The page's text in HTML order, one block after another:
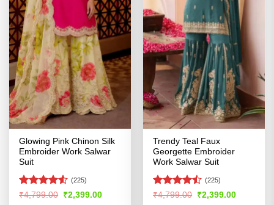
Glowing Pink Chinon Silk
Embroider Work Salwar
Suit
Rated4.5
(225)
₹4,799.00 Original
price
₹2,399.00Current
Trendy Teal Faux
Georgette Embroider
Work Salwar Suit
Rated
(225)
₹4,799.00 Original
price
₹2,399.00Current